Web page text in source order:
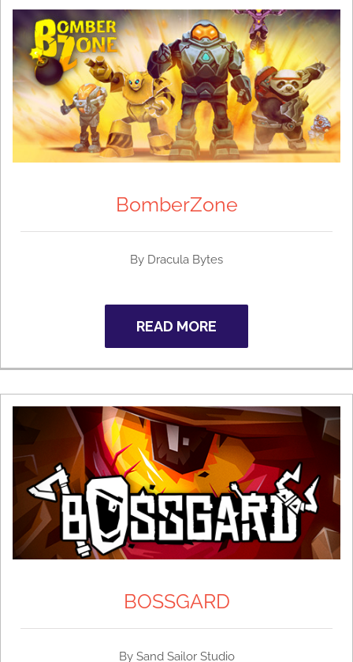
BomberZone
By Dracula Bytes
READ MORE
BOSSGARD
By Sand Sailor Studio